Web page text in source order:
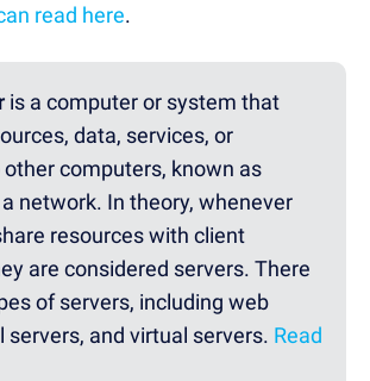
read here.
is a computer or system that
data, services, or
computers, known as
network. In theory, whenever
resources with client
are considered servers. There
of servers, including web
servers, and virtual servers. Read